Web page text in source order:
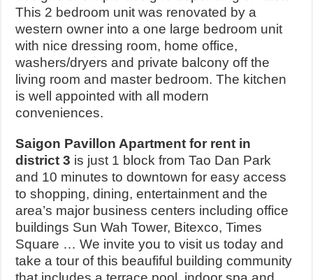
This 2 bedroom unit was renovated by a
western owner into a one large bedroom unit
with nice dressing room, home office,
washers/dryers and private balcony off the
living room and master bedroom. The kitchen
is well appointed with all modern
conveniences.
Saigon Pavillon Apartment for rent in
district 3 is just 1 block from Tao Dan Park
and 10 minutes to downtown for easy access
to shopping, dining, entertainment and the
area’s major business centers including office
buildings Sun Wah Tower, Bitexco, Times
Square … We invite you to visit us today and
take a tour of this beaufiful building community